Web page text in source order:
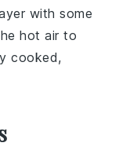
with some
hot air to
cooked,